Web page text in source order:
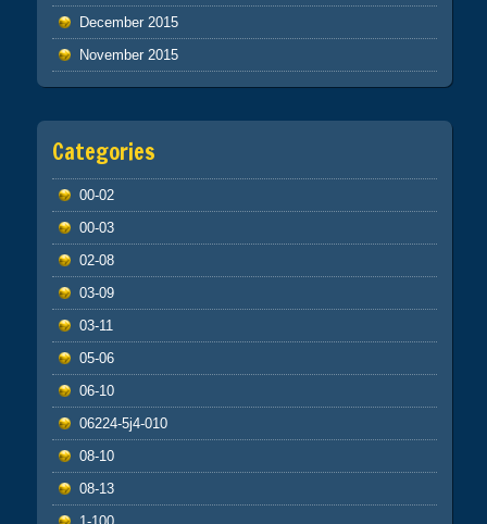
December 2015
November 2015
Categories
00-02
00-03
02-08
03-09
03-11
05-06
06-10
06224-5j4-010
08-10
08-13